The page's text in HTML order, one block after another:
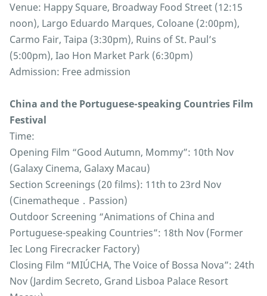
Venue: Happy Square, Broadway Food Street (12:15
noon), Largo Eduardo Marques, Coloane (2:00pm),
Carmo Fair, Taipa (3:30pm), Ruins of St. Paul’s
(5:00pm), Iao Hon Market Park (6:30pm)
Admission: Free admission
China and the Portuguese-speaking Countries Film
Festival
Time:
Opening Film “Good Autumn, Mommy”: 10th Nov
(Galaxy Cinema, Galaxy Macau)
Section Screenings (20 films): 11th to 23rd Nov
(Cinematheque．Passion)
Outdoor Screening “Animations of China and
Portuguese-speaking Countries”: 18th Nov (Former
Iec Long Firecracker Factory)
Closing Film “MIÚCHA, The Voice of Bossa Nova”: 24th
Nov (Jardim Secreto, Grand Lisboa Palace Resort